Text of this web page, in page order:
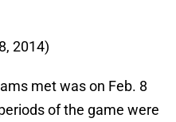
2014)
met was on Feb. 8
of the game were